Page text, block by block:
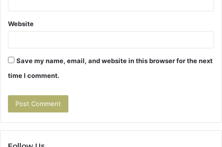
Website
Save my name, email, and website in this browser for the next
time I comment.